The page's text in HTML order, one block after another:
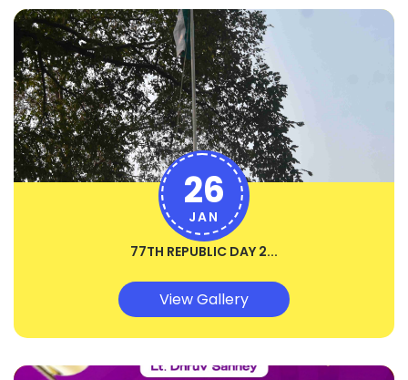
77TH REPUBLIC DAY 2...
26
JAN
View Gallery